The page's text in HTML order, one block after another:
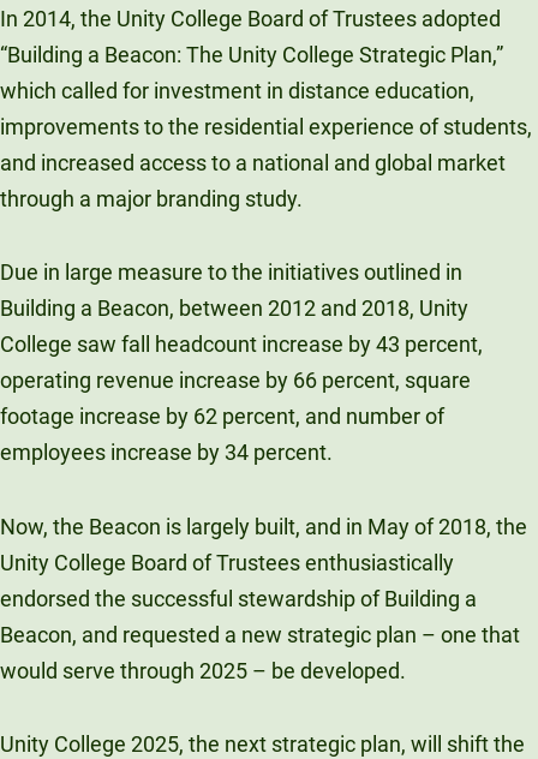
In 2014, the Unity College Board of Trustees adopted
“Building a Beacon: The Unity College Strategic Plan,”
which called for investment in distance education,
improvements to the residential experience of students,
and increased access to a national and global market
through a major branding study.
Due in large measure to the initiatives outlined in
Building a Beacon, between 2012 and 2018, Unity
College saw fall headcount increase by 43 percent,
operating revenue increase by 66 percent, square
footage increase by 62 percent, and number of
employees increase by 34 percent.
Now, the Beacon is largely built, and in May of 2018, the
Unity College Board of Trustees enthusiastically
endorsed the successful stewardship of Building a
Beacon, and requested a new strategic plan – one that
would serve through 2025 – be developed.
Unity College 2025, the next strategic plan, will shift the